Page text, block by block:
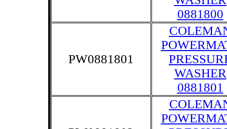
0881800
PW0881801
WASHER
0881801